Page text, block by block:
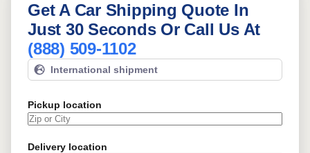
Get A Car Shipping Quote In
Just 30 Seconds Or Call Us At
(888) 509-1102
International shipment
Pickup location
Delivery location